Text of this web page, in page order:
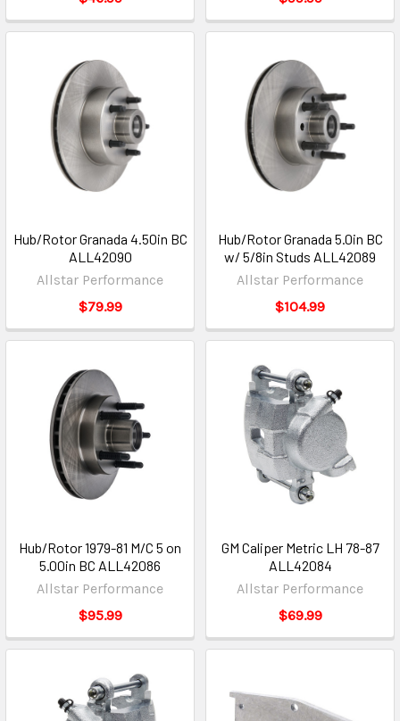
Hub/Rotor Granada 4.50in BC
ALL42090
Allstar Performance
$79.99
Hub/Rotor Granada 5.0in BC
w/ 5/8in Studs ALL42089
Allstar Performance
$104.99
Hub/Rotor 1979-81 M/C 5 on
5.00in BC ALL42086
Allstar Performance
$95.99
GM Caliper Metric LH 78-87
ALL42084
Allstar Performance
$69.99